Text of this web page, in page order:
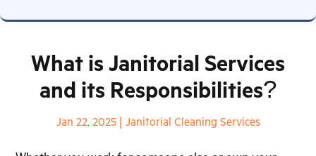
What is Janitorial Services
and its Responsibilities?
Jan 22, 2025| Janitorial Cleaning Services